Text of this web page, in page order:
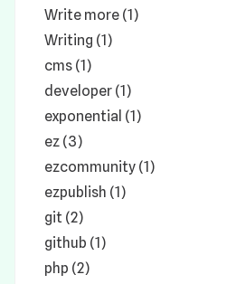
Write more (1)
Writing (1)
cms (1)
developer (1)
exponential (1)
ez (3)
ezcommunity (1)
ezpublish (1)
git (2)
github (1)
php (2)